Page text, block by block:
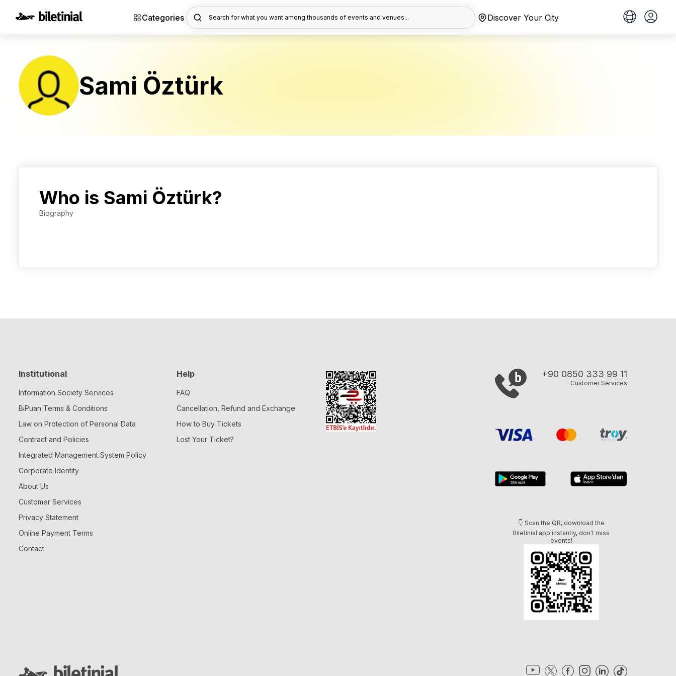
Categories Search for what you want among thousands of events and venues... Discover Your City
Sami Öztürk
Who is Sami Öztürk?
Biography
Institutional
Information Society Services
BiPuan Terms & Conditions
Law on Protection of Personal Data
Contract and Policies
Integrated Management System Policy
Corporate Identity
About Us
Customer Services
Privacy Statement
Online Payment Terms
Contact
Help
FAQ
Cancellation, Refund and Exchange
How to Buy Tickets
Lost Your Ticket?
+90 0850 333 99 11
Customer Services
👇 Scan the QR, download the
Biletinial app instantly, don't miss
events!